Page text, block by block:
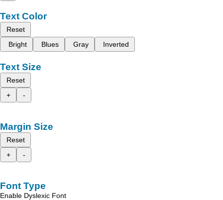
Text Color
Reset
Bright
Blues Gray Inverted
Text Size
Reset
+
-
Margin Size
Reset
+
-
Font Type
Enable Dyslexic Font